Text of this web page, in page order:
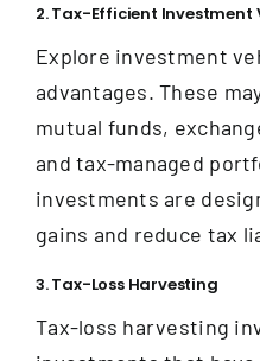
2. Tax-Efficient Investment
Explore investment
advantages. These
mutual funds,
and tax-managed
investments are
gains and reduce tax
3. Tax-Loss Harvesting
Tax-loss harvesting